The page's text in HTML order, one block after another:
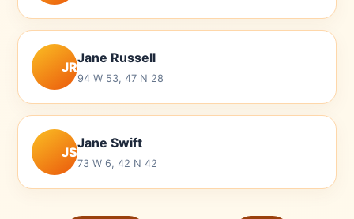
JR
Jane Russell
94 W 53, 47 N 28
JS
Jane Swift
73 W 6, 42 N 42